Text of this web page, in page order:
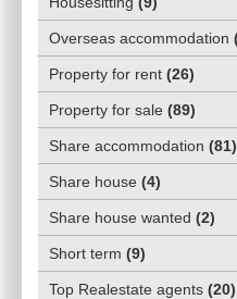
Overseas accommodation
Property for rent (26)
Property for sale (89)
Share accommodation (81)
Share house (4)
Share house wanted (2)
Short term (9)
Top Realestate agents (20)